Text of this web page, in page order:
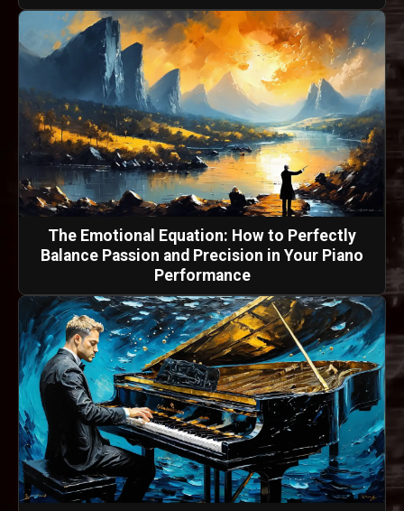
The Emotional Equation: How to Perfectly
Balance Passion and Precision in Your Piano
Performance